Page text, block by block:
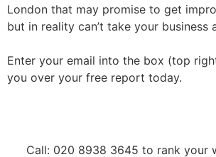
London that may promise to get
but in reality can’t take your business
Enter your email into the box (top
you over your free report today.
Call: 020 8938 3645 to rank your